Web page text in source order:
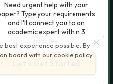
best experience possible. By
on board with our cookie policy
Need urgent help with your
Type your requirements
and I'll connect you to an
academic expert within 3